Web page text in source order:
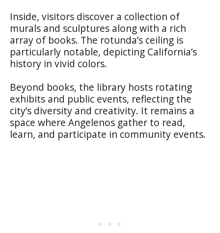
Inside, visitors discover a collection of
murals and sculptures along with a rich
array of books. The rotunda’s ceiling is
particularly notable, depicting California’s
history in vivid colors.
Beyond books, the library hosts rotating
exhibits and public events, reflecting the
city’s diversity and creativity. It remains a
space where Angelenos gather to read,
learn, and participate in community events.